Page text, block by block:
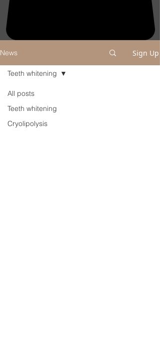
News Sign Up
All posts
Teeth whitening
Cryolipolysis
Teeth whitening